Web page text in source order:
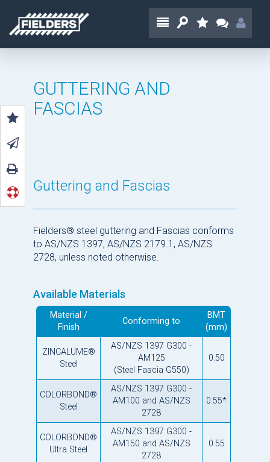
GUTTERING AND
FASCIAS
Guttering and Fascias
Fielders® steel guttering and Fascias conforms
to AS/NZS 1397, AS/NZS 2179.1, AS/NZS
2728, unless noted otherwise.
Available Materials
Material /
Finish
Conforming to
BMT
(mm)
ZINCALUME®
Steel
AS/NZS 1397 G300 -
AM125
(Steel Fascia G550)
0.50
COLORBOND®
Steel
AS/NZS 1397 G300 -
AM100 and AS/NZS
2728
0.55*
COLORBOND®
Ultra Steel
AS/NZS 1397 G300 -
AM150 and AS/NZS
2728
0.55